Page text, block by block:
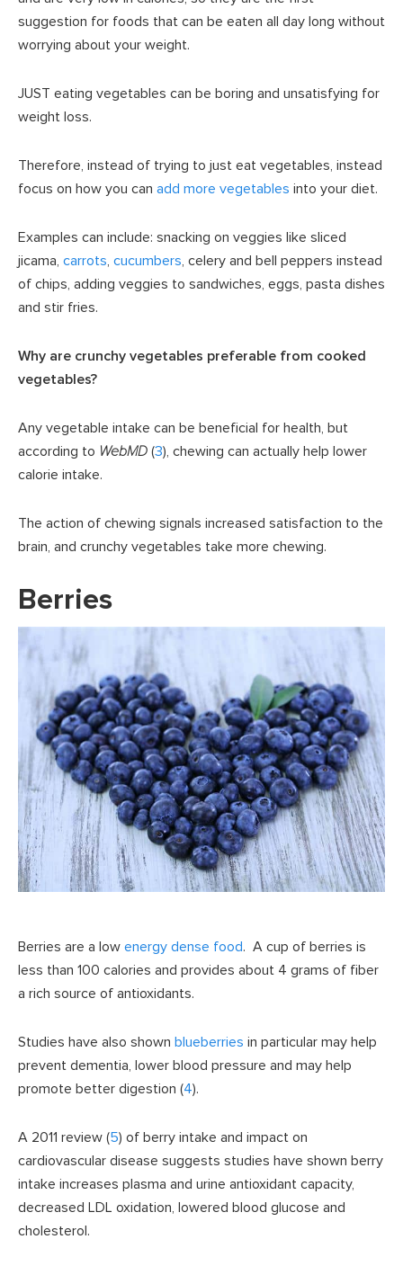
suggestion for foods that can be eaten all day long without
worrying about your weight.
JUST eating vegetables can be boring and unsatisfying for
weight loss.
Therefore, instead of trying to just eat vegetables, instead
focus on how you can add more vegetables into your diet.
Examples can include: snacking on veggies like sliced
jicama, carrots, cucumbers, celery and bell peppers instead
of chips, adding veggies to sandwiches, eggs, pasta dishes
and stir fries.
Why are crunchy vegetables preferable from cooked
vegetables?
Any vegetable intake can be beneficial for health, but
according to WebMD (3), chewing can actually help lower
calorie intake.
The action of chewing signals increased satisfaction to the
brain, and crunchy vegetables take more chewing.
Berries
Berries are a low energy dense food. A cup of berries is
less than 100 calories and provides about 4 grams of fiber
a rich source of antioxidants.
Studies have also shown blueberries in particular may help
prevent dementia, lower blood pressure and may help
promote better digestion (4).
A 2011 review (5) of berry intake and impact on
cardiovascular disease suggests studies have shown berry
intake increases plasma and urine antioxidant capacity,
decreased LDL oxidation, lowered blood glucose and
cholesterol.